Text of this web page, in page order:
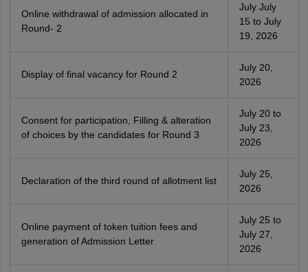
Online withdrawal of admission allocated in
Round- 2
July July
15 to July
19, 2026
Display of final vacancy for Round 2
July 20,
2026
Consent for participation, Filling & alteration
of choices by the candidates for Round 3
July 20 to
July 23,
2026
Declaration of the third round of allotment list
July 25,
2026
Online payment of token tuition fees and
generation of Admission Letter
July 25 to
July 27,
2026